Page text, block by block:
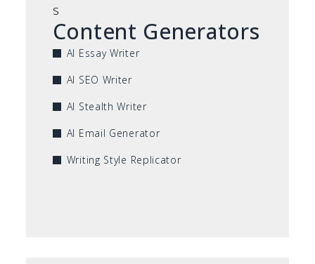
s
Content Generators
AI Essay Writer
AI SEO Writer
AI Stealth Writer
AI Email Generator
Writing Style Replicator